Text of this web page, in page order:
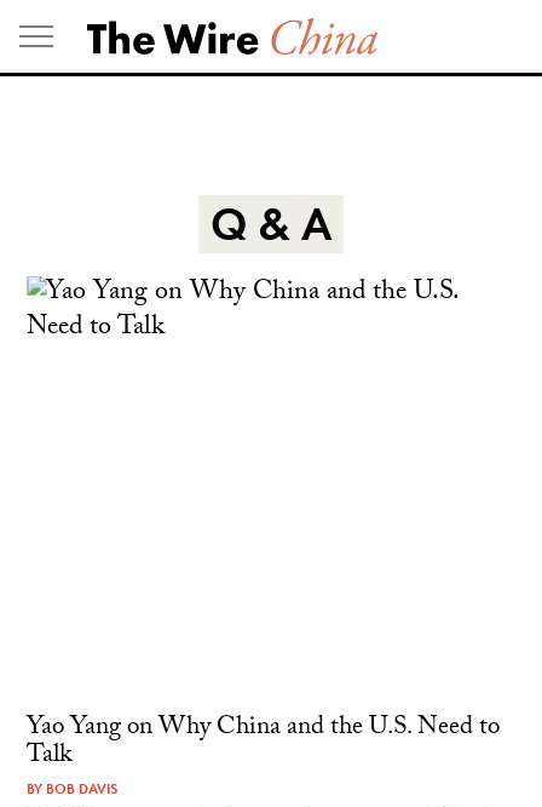
Skip
to
content
Q & A
Yao Yang on Why China and the U.S. Need to
Talk
BY BOB DAVIS